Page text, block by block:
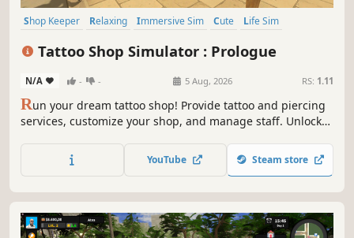
Shop Keeper Relaxing Immersive Sim Cute
Life Sim
Tattoo Shop Simulator : Prologue
N/A - - 5 Aug, 2026 RS: 1.11
Run your dream tattoo shop! Provide tattoo and piercing
services, customize your shop, and manage staff. Unlock
motorcycle. Buy real estate, fight off thugs, and grow from
a small shop into the city's biggest brand!
YouTube Steam store